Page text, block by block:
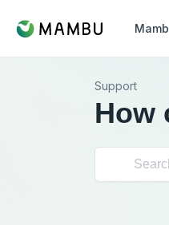
Support
How